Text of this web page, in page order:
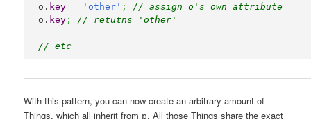
o. key = 'other' ;
// assign o's own attribute
o. key ; // retutns 'other'
// etc
With this pattern, you can now create an arbitrary amount of
Things, which all inherit from p. All those Things share the exact